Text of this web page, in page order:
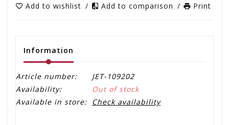
Add to wishlist / Add to comparison / Print
Information
Article number:
JET-109202
Availability:
Out of stock
Available in store: Check availability